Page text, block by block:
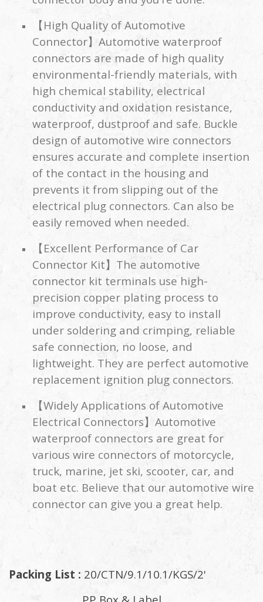
【High Quality of Automotive
Connector】Automotive waterproof
connectors are made of high quality
environmental-friendly materials, with
high chemical stability, electrical
conductivity and oxidation resistance,
waterproof, dustproof and safe. Buckle
design of automotive wire connectors
ensures accurate and complete insertion
of the contact in the housing and
prevents it from slipping out of the
electrical plug connectors. Can also be
easily removed when needed.
【Excellent Performance of Car
Connector Kit】The automotive
connector kit terminals use high-
precision copper plating process to
improve conductivity, easy to install
under soldering and crimping, reliable
safe connection, no loose, and
lightweight. They are perfect automotive
replacement ignition plug connectors.
【Widely Applications of Automotive
Electrical Connectors】Automotive
waterproof connectors are great for
various wire connectors of motorcycle,
truck, marine, jet ski, scooter, car, and
boat etc. Believe that our automotive wire
connector can give you a great help.
Packing List : 20/CTN/9.1/10.1/KGS/2'